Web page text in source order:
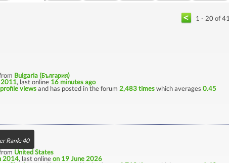
1 - 20 of 41
Bulgaria (България)
, last online 16 minutes ago
viewsand has posted in the forum 2,483 timeswhich averages 0.45
Rank: 40
United States
2014, last onlineon 19 June 2026